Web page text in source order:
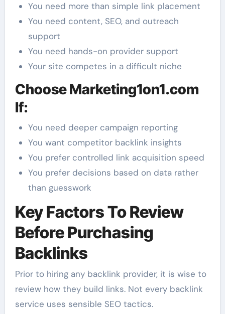
You need more than simple link placement
You need content, SEO, and outreach
support
You need hands-on provider support
Your site competes in a difficult niche
Choose Marketing1on1.com
If:
You need deeper campaign reporting
You want competitor backlink insights
You prefer controlled link acquisition speed
You prefer decisions based on data rather
than guesswork
Key Factors To Review
Before Purchasing
Backlinks
Prior to hiring any backlink provider, it is wise to
review how they build links. Not every backlink
service uses sensible SEO tactics.